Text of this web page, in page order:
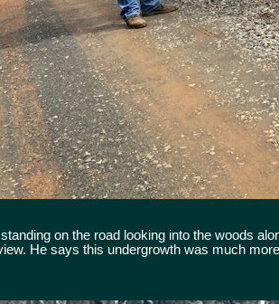
on the road looking into the woods
He says this undergrowth was much